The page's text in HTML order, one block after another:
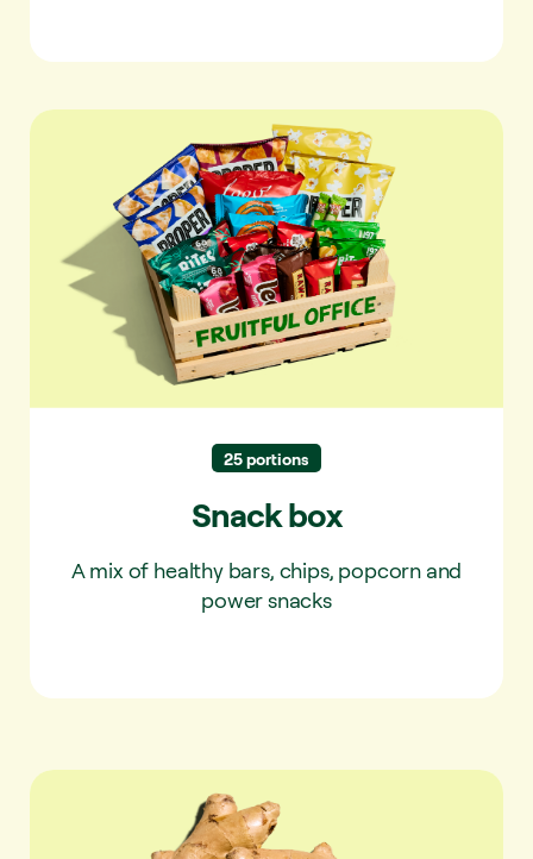
25 portions
Snack box
A mix of healthy bars, chips, popcorn and
power snacks
Snack box